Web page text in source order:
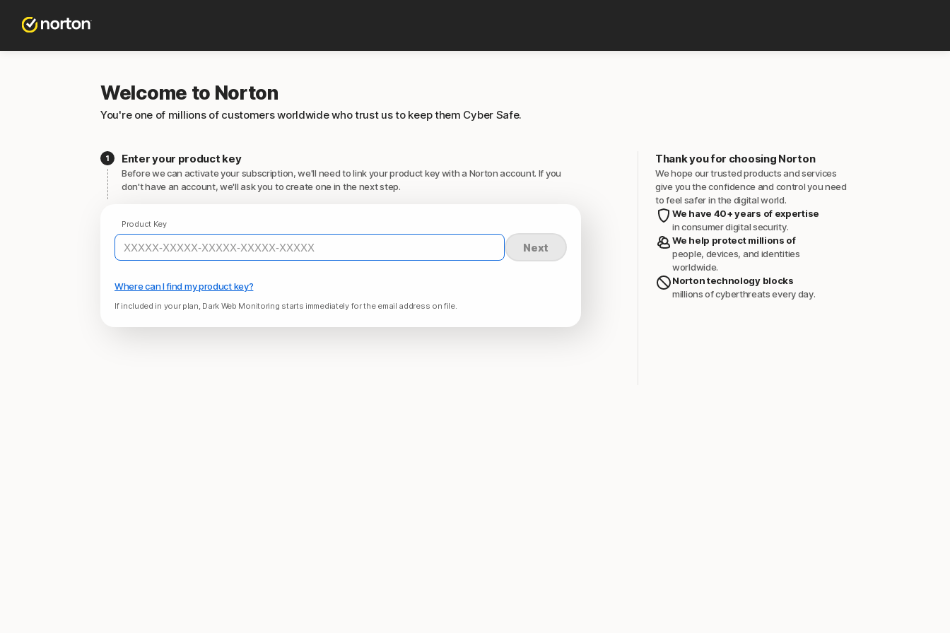
Welcome to Norton
You're one of millions of customers worldwide who trust us to keep them Cyber Safe.
Enter your product key
Before we can activate your subscription, we'll need to link your product key with a Norton account. If you
don't have an account, we'll ask you to create one in the next step.
Product Key
Next
Where can I find my product key?
If included in your plan, Dark Web Monitoring starts immediately for the email address on file.
Thank you for choosing Norton
We hope our trusted products and services
give you the confidence and control you need
to feel safer in the digital world.
We have 40+ years of expertise
in consumer digital security.
We help protect millions of
people, devices, and identities
worldwide.
Norton technology blocks
millions of cyberthreats every day.